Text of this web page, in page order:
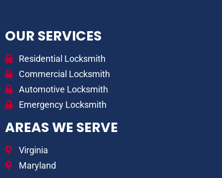
OUR SERVICES
Residential Locksmith
Commercial Locksmith
Automotive Locksmith
Emergency Locksmith
AREAS WE SERVE
Virginia
Maryland